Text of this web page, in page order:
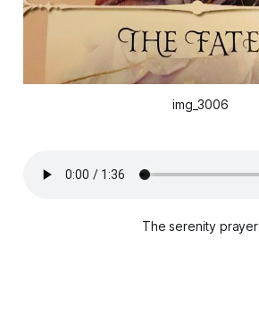
img_3006
The serenity prayer